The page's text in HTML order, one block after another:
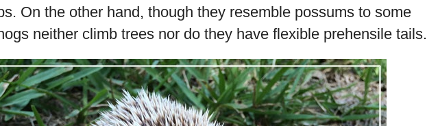
On the other hand, though they resemble possums to some
neither climb trees nor do they have flexible prehensile tails.